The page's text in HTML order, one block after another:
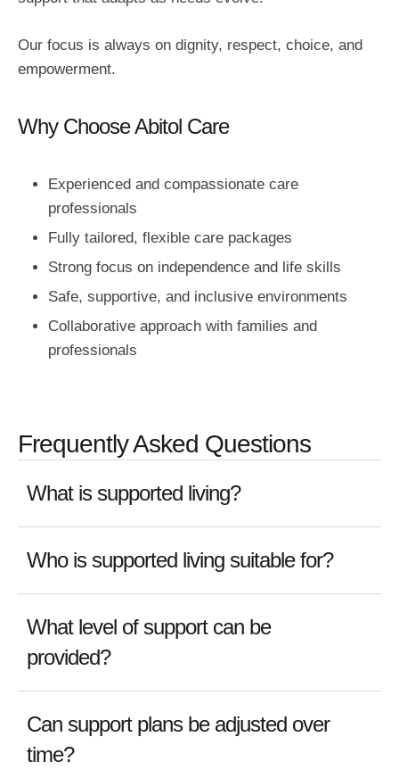
Our focus is always on dignity, respect, choice, and
empowerment.
Why Choose Abitol Care
Experienced and compassionate care
professionals
Fully tailored, flexible care packages
Strong focus on independence and life skills
Safe, supportive, and inclusive environments
Collaborative approach with families and
professionals
Frequently Asked Questions
What is supported living?
Who is supported living suitable for?
What level of support can be
provided?
Can support plans be adjusted over
time?